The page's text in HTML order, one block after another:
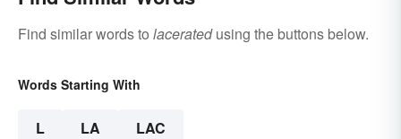
Find similar words to laceratedusing the buttons below.
Words Starting With
L LA LAC